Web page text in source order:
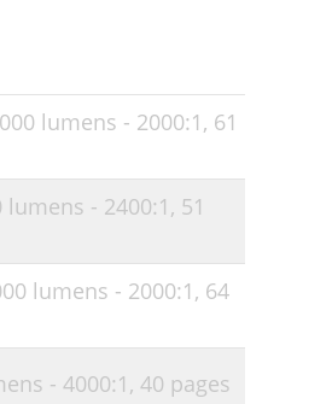
27
31
33
34
36
lumens - 2000:1, 61
lumens - 2400:1, 51
lumens - 2000:1, 64
- 4000:1, 40 pages